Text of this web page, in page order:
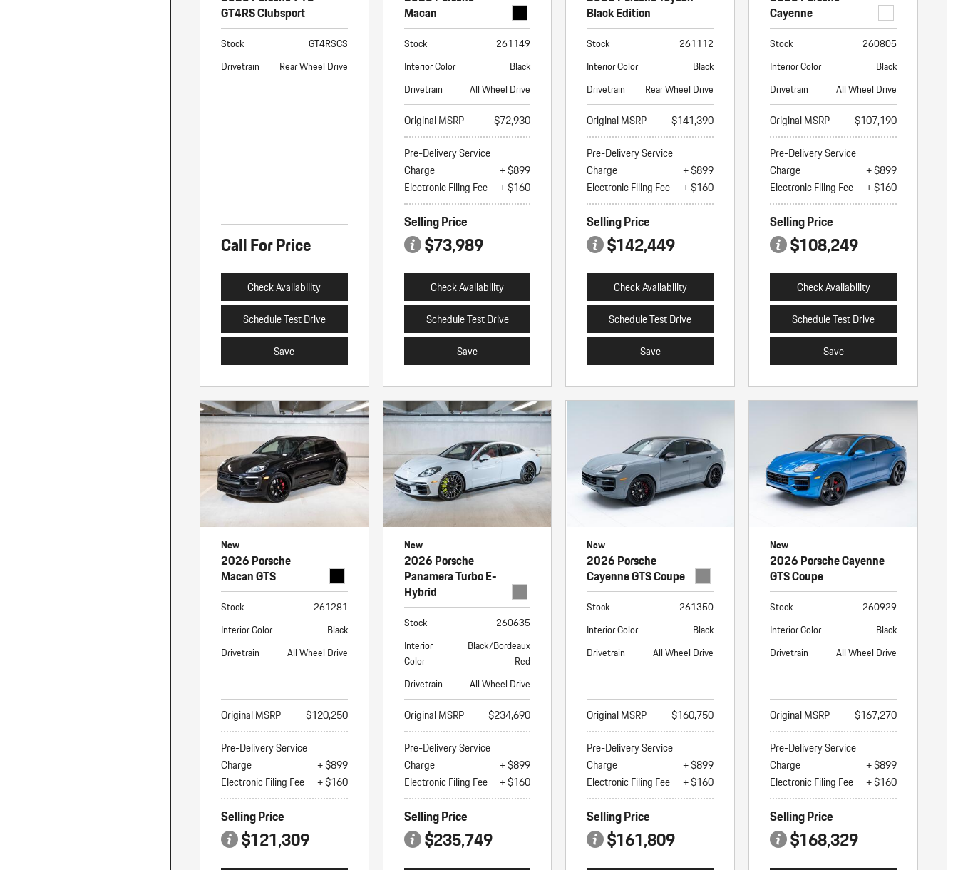
GT4RS Clubsport
Stock
GT4RSCS
Drivetrain
Rear Wheel Drive
Call For Price
Check Availability
Schedule Test Drive
Save
Macan
Stock
261149
Interior Color
Black
Drivetrain
All Wheel Drive
Original MSRP
$72,930
Pre-Delivery Service
Charge
+ $899
Electronic Filing Fee
+ $160
Selling Price
$73,989
Check Availability
Schedule Test Drive
Save
Black Edition
Stock
261112
Interior Color
Black
Drivetrain
Rear Wheel Drive
Original MSRP
$141,390
Pre-Delivery Service
Charge
+ $899
Electronic Filing Fee
+ $160
Selling Price
$142,449
Check Availability
Schedule Test Drive
Save
Cayenne
Stock
260805
Interior Color
Black
Drivetrain
All Wheel Drive
Original MSRP
$107,190
Pre-Delivery Service
Charge
+ $899
Electronic Filing Fee
+ $160
Selling Price
$108,249
Check Availability
Schedule Test Drive
Save
New
2026 Porsche
Macan GTS
Stock
261281
Interior Color
Black
Drivetrain
All Wheel Drive
Original MSRP
$120,250
Pre-Delivery Service
Charge
+ $899
Electronic Filing Fee
+ $160
Selling Price
$121,309
New
2026 Porsche
Panamera Turbo E-
Hybrid
Stock
260635
Interior
Color
Black/Bordeaux
Red
Drivetrain
All Wheel Drive
Original MSRP
$234,690
Pre-Delivery Service
Charge
+ $899
Electronic Filing Fee
+ $160
Selling Price
$235,749
New
2026 Porsche
Cayenne GTS Coupe
Stock
261350
Interior Color
Black
Drivetrain
All Wheel Drive
Original MSRP
$160,750
Pre-Delivery Service
Charge
+ $899
Electronic Filing Fee
+ $160
Selling Price
$161,809
New
2026 Porsche Cayenne
GTS Coupe
Stock
260929
Interior Color
Black
Drivetrain
All Wheel Drive
Original MSRP
$167,270
Pre-Delivery Service
Charge
+ $899
Electronic Filing Fee
+ $160
Selling Price
$168,329